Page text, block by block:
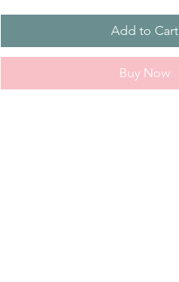
Add to Cart
Buy Now